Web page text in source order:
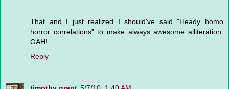
That and I just realized I should've said "Heady homo
horror correlations" to make always awesome alliteration.
GAH!
Reply